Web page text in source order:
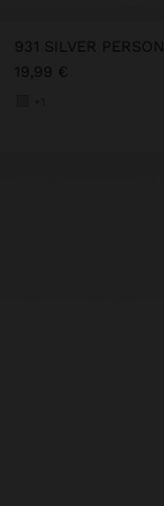
19,99 €